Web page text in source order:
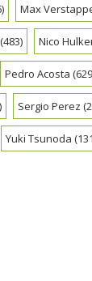
Max
(483) Nico
Pedro Acosta
Sergio Perez
Yuki Tsunoda